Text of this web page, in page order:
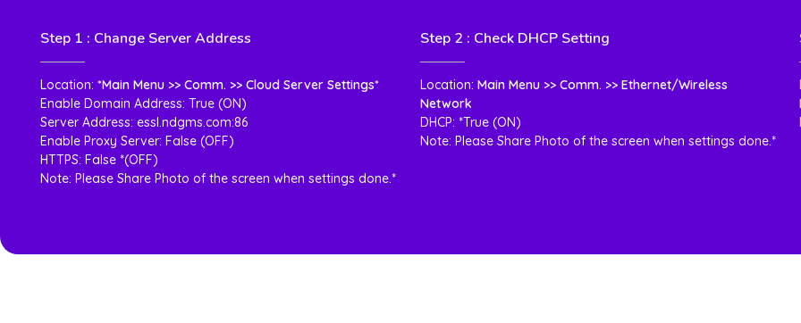
Step 1 : Change Server Address
Location: *Main Menu >> Comm. >> Cloud Server Settings*
Enable Domain Address: True (ON)
Server Address: essl.ndgms.com:86
Enable Proxy Server: False (OFF)
HTTPS: False *(OFF)
Note: Please Share Photo of the screen when settings done.*
Step 2 : Check DHCP Setting
Location: Main Menu >> Comm. >> Ethernet/Wireless
Network
DHCP: *True (ON)
Note: Please Share Photo of the screen when settings done.*